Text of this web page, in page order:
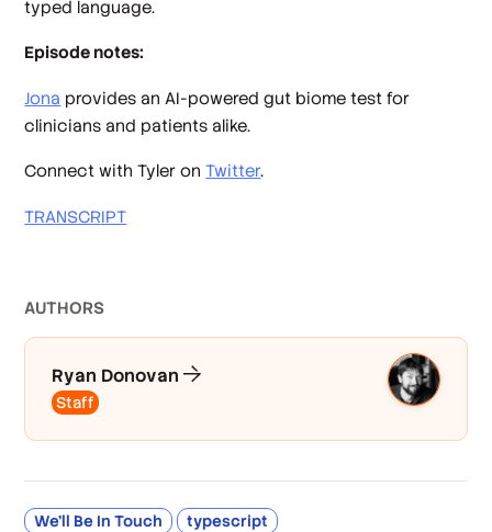
typed language.
Episode notes:
Jona provides an AI-powered gut biome test for
clinicians and patients alike.
Connect with Tyler onTwitter.
TRANSCRIPT
AUTHORS
Ryan Donovan
Staff
We’ll Be In Touch typescript